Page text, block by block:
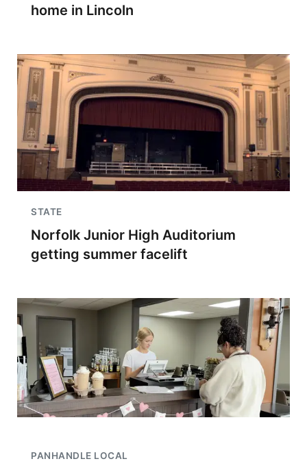
home in Lincoln
STATE
Norfolk Junior High Auditorium
getting summer facelift
PANHANDLE LOCAL